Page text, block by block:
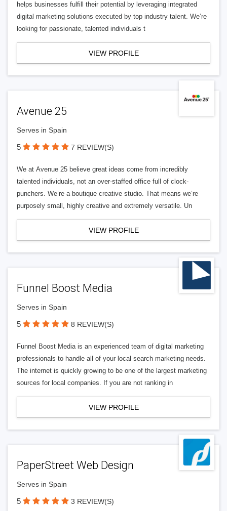
helps businesses fulfill their potential by leveraging integrated
digital marketing solutions executed by top industry talent. We’re
looking for passionate, talented individuals t
VIEW PROFILE
Avenue 25
Serves in Spain
5 7 REVIEW(S)
We at Avenue 25 believe great ideas come from incredibly
talented individuals, not an over-staffed office full of clock-
punchers. We’re a boutique creative studio. That means we’re
purposely small, highly creative and extremely versatile. Un
VIEW PROFILE
Funnel Boost Media
Serves in Spain
5 8 REVIEW(S)
Funnel Boost Media is an experienced team of digital marketing
professionals to handle all of your local search marketing needs.
The internet is quickly growing to be one of the largest marketing
sources for local companies. If you are not ranking in
VIEW PROFILE
PaperStreet Web Design
Serves in Spain
5 3 REVIEW(S)